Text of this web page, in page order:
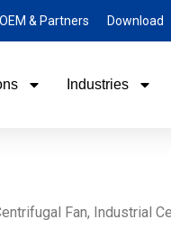
OEM & Partners Download
Industries
Fan,